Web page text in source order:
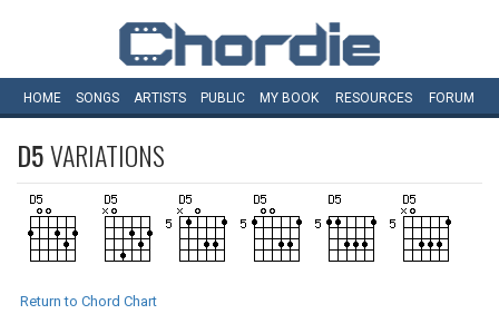
HOME SONGS ARTISTS PUBLIC MY BOOK RESOURCES FORUM
D5VARIATIONS
Return to Chord Chart